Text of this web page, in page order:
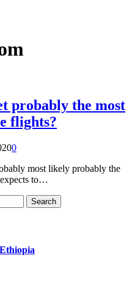
probably the most
flights?
0
most likely probably the
to…